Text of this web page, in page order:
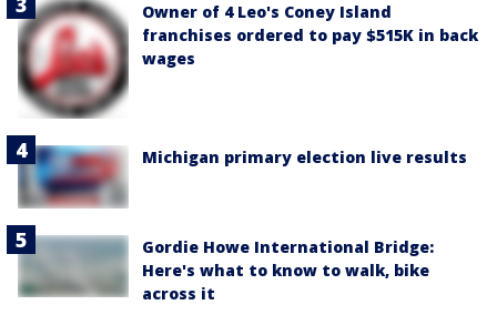
Owner of 4 Leo's Coney Island
franchises ordered to pay $515K in back
wages
Michigan primary election live results
Gordie Howe International Bridge:
Here's what to know to walk, bike
across it